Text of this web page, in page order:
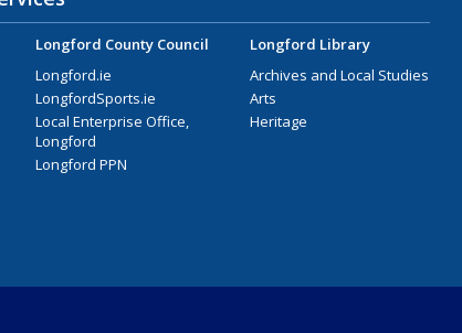
Longford County Council
Longford.ie
LongfordSports.ie
Local Enterprise Office,
Longford
Longford PPN
Longford Library
Archives and Local Studies
Arts
Heritage